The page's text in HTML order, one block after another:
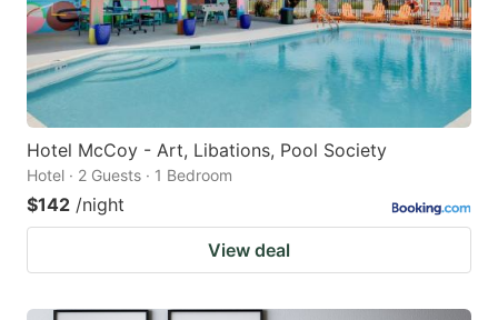
Hotel McCoy - Art, Libations, Pool Society
Hotel · 2 Guests · 1 Bedroom
$142 /night
View deal